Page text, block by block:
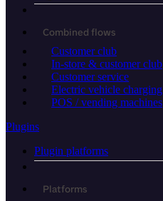
Combined flows
Customer club
In-store & customer club
Customer service
Electric vehicle charging
POS / vending machines
Plugins
Plugin platforms
Platforms